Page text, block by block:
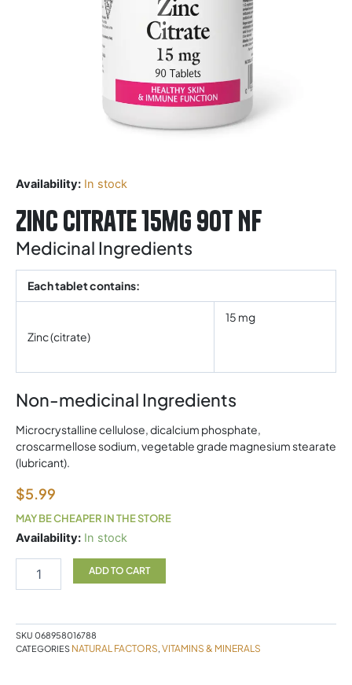
Availability: In stock
Zinc Citrate 15mg 90T NF
Medicinal Ingredients
Each tablet contains:
Zinc (citrate)
15 mg
Non-medicinal Ingredients
Microcrystalline cellulose, dicalcium phosphate,
croscarmellose sodium, vegetable grade magnesium stearate
(lubricant).
$5.99
MAY BE CHEAPER IN THE STORE
Availability: In stock
Zinc
15mg
ADD TO CART
SKU 068958016788
CATEGORIES NATURAL FACTORS, VITAMINS & MINERALS